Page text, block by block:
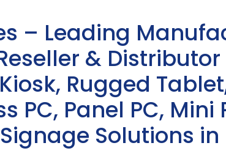
– Leading
&
Rugged
PC, Panel PC, Mini
Solutions